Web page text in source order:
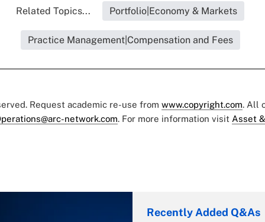
Related Topics... Portfolio|Economy & Markets
Practice Management|Compensation and Fees
Request academic re-use from www.copyright.com. All
network.com. For more information visit Asset
Recently Added Q&As